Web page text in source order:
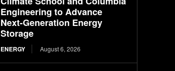
Engineering to Advance
Next-Generation Energy
Storage
ENERGY August 6, 2026